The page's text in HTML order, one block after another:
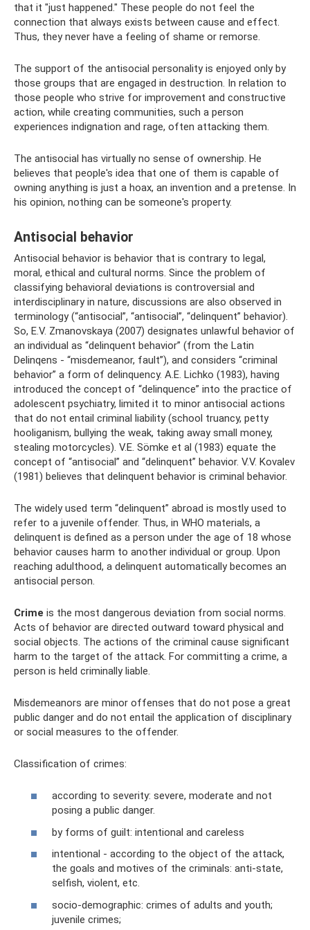
that it "just happened." These people do not feel the
connection that always exists between cause and effect.
Thus, they never have a feeling of shame or remorse.
The support of the antisocial personality is enjoyed only by
those groups that are engaged in destruction. In relation to
those people who strive for improvement and constructive
action, while creating communities, such a person
experiences indignation and rage, often attacking them.
The antisocial has virtually no sense of ownership. He
believes that people's idea that one of them is capable of
owning anything is just a hoax, an invention and a pretense. In
his opinion, nothing can be someone's property.
Antisocial behavior
Antisocial behavior is behavior that is contrary to legal,
moral, ethical and cultural norms. Since the problem of
classifying behavioral deviations is controversial and
interdisciplinary in nature, discussions are also observed in
terminology (“antisocial”, “antisocial”, “delinquent” behavior).
So, E.V. Zmanovskaya (2007) designates unlawful behavior of
an individual as “delinquent behavior” (from the Latin
Delinqens - “misdemeanor, fault”), and considers “criminal
behavior” a form of delinquency. A.E. Lichko (1983), having
introduced the concept of “delinquence” into the practice of
adolescent psychiatry, limited it to minor antisocial actions
that do not entail criminal liability (school truancy, petty
hooliganism, bullying the weak, taking away small money,
stealing motorcycles). V.E. Sömke et al (1983) equate the
concept of “antisocial” and “delinquent” behavior. V.V. Kovalev
(1981) believes that delinquent behavior is criminal behavior.
The widely used term “delinquent” abroad is mostly used to
refer to a juvenile offender. Thus, in WHO materials, a
delinquent is defined as a person under the age of 18 whose
behavior causes harm to another individual or group. Upon
reaching adulthood, a delinquent automatically becomes an
antisocial person.
Crime is the most dangerous deviation from social norms.
Acts of behavior are directed outward toward physical and
social objects. The actions of the criminal cause significant
harm to the target of the attack. For committing a crime, a
person is held criminally liable.
Misdemeanors are minor offenses that do not pose a great
public danger and do not entail the application of disciplinary
or social measures to the offender.
Classification of crimes:
according to severity: severe, moderate and not
posing a public danger.
by forms of guilt: intentional and careless
intentional - according to the object of the attack,
the goals and motives of the criminals: anti-state,
selfish, violent, etc.
socio-demographic: crimes of adults and youth;
juvenile crimes;